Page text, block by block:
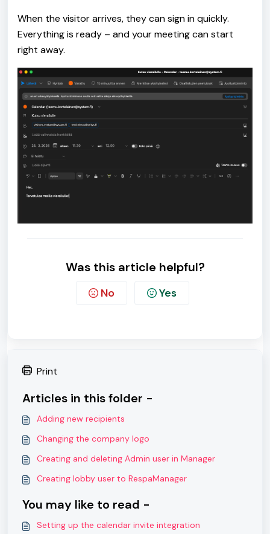
When the visitor arrives, they can sign in quickly.
Everything is ready – and your meeting can start
right away.
Was this article helpful?
No Yes
Print
Articles in this folder -
Adding new recipients
Changing the company logo
Creating and deleting Admin user in Manager
Creating lobby user to RespaManager
You may like to read -
Setting up the calendar invite integration